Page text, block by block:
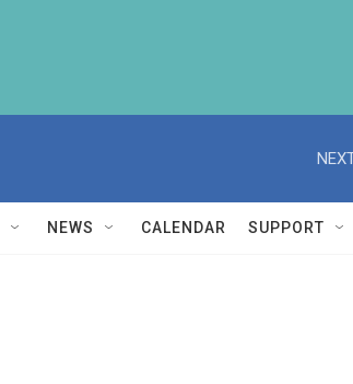
NEWS CALENDAR SUPPORT